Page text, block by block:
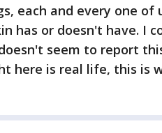
each and every one of
has or doesn't have. I
seem to report
here is real life, this is